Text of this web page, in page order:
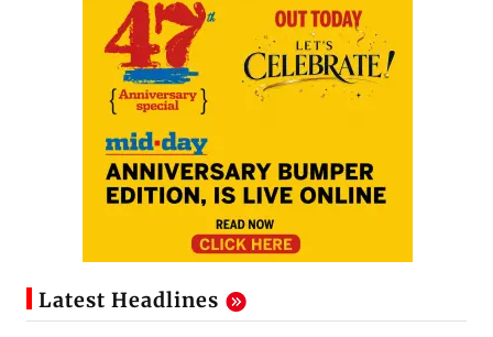
Latest Headlines